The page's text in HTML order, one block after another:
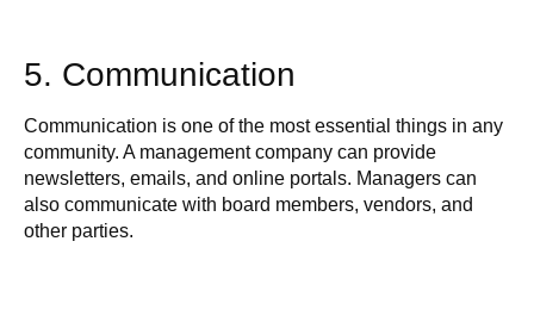
5. Communication
Communication is one of the most essential things in any
community. A management company can provide
newsletters, emails, and online portals. Managers can
also communicate with board members, vendors, and
other parties.